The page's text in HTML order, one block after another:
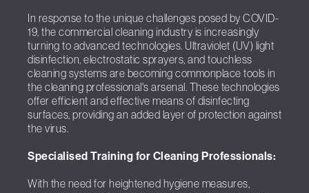
In response to the unique challenges posed by COVID-
19, the commercial cleaning industry is increasingly
turning to advanced technologies. Ultraviolet (UV) light
disinfection, electrostatic sprayers, and touchless
cleaning systems are becoming commonplace tools in
the cleaning professional's arsenal. These technologies
offer efficient and effective means of disinfecting
surfaces, providing an added layer of protection against
the virus.
Specialised Training for Cleaning Professionals:
With the need for heightened hygiene measures,